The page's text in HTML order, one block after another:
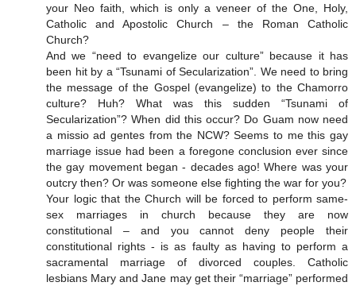
your Neo faith, which is only a veneer of the One, Holy,
Catholic and Apostolic Church – the Roman Catholic
Church?
And we “need to evangelize our culture” because it has
been hit by a “Tsunami of Secularization”. We need to bring
the message of the Gospel (evangelize) to the Chamorro
culture? Huh? What was this sudden “Tsunami of
Secularization”? When did this occur? Do Guam now need
a missio ad gentes from the NCW? Seems to me this gay
marriage issue had been a foregone conclusion ever since
the gay movement began - decades ago! Where was your
outcry then? Or was someone else fighting the war for you?
Your logic that the Church will be forced to perform same-
sex marriages in church because they are now
constitutional – and you cannot deny people their
constitutional rights - is as faulty as having to perform a
sacramental marriage of divorced couples. Catholic
lesbians Mary and Jane may get their “marriage” performed